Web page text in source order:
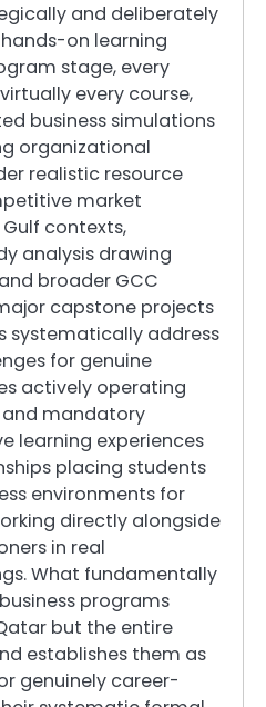
and deliberately
on learning
stage, every
every course,
business simulations
organizational
realistic resource
market
contexts,
analysis drawing
broader GCC
capstone projects
systematically address
for genuine
actively operating
and mandatory
learning experiences
placing students
environments for
directly alongside
in real
What fundamentally
business programs
but the entire
establishes them as
genuinely career-